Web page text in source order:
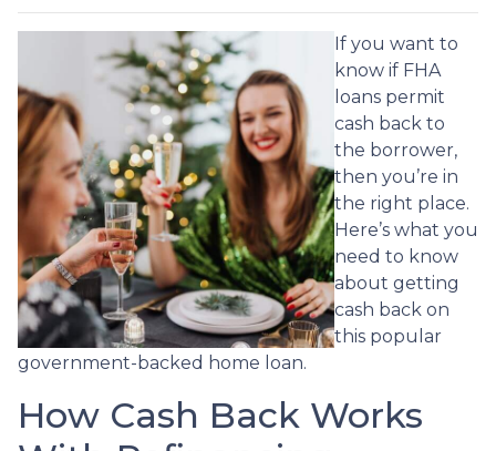
If you want to
know if FHA
loans permit
cash back to
the borrower,
then you’re in
the right place.
Here’s what you
need to know
about getting
cash back on
this popular
government-backed home loan.
How Cash Back Works